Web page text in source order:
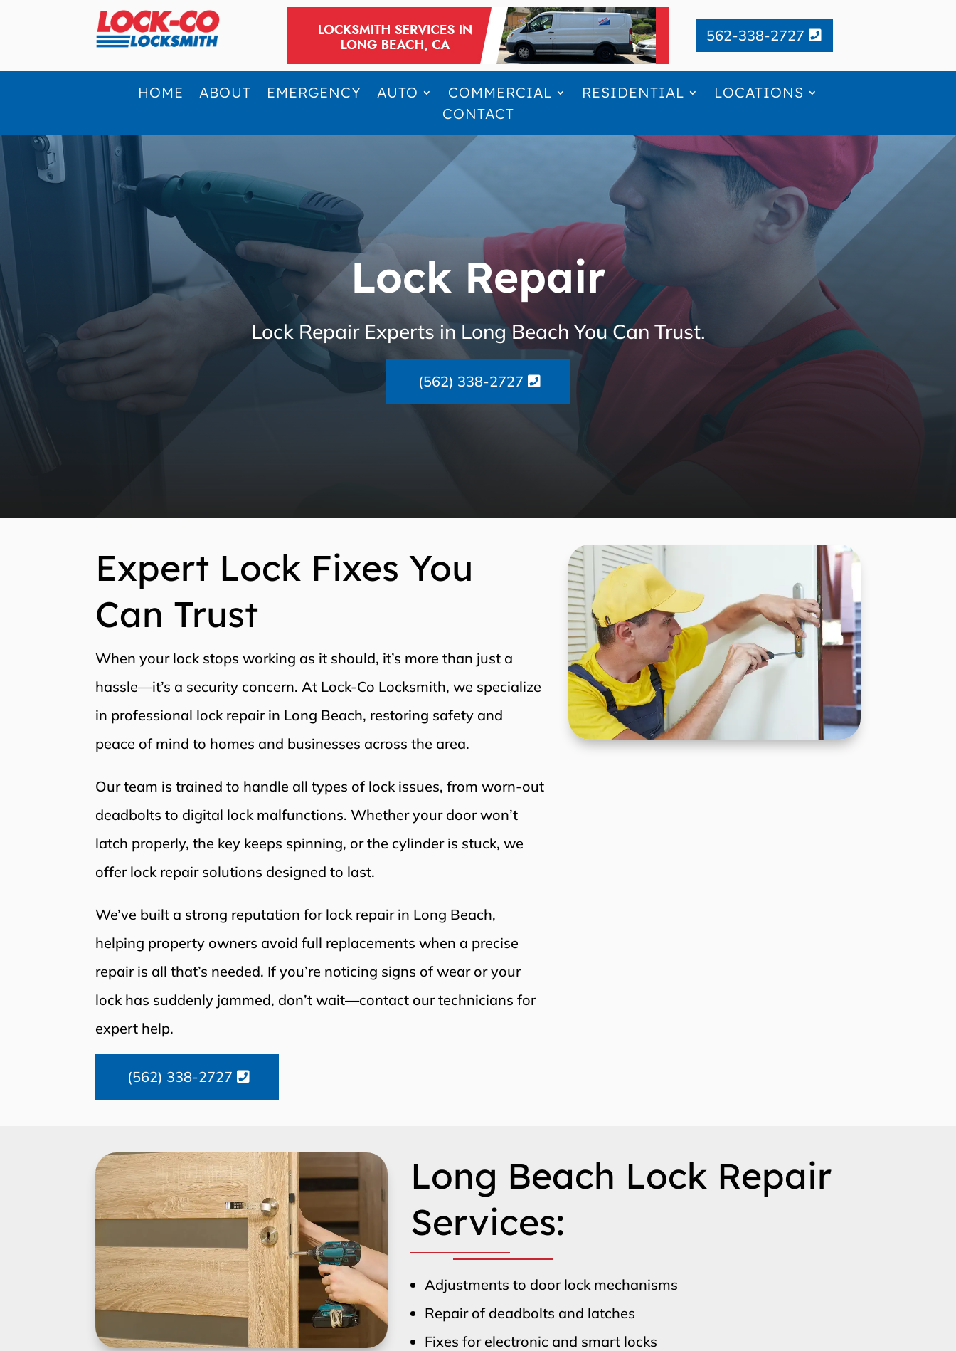
562-338-2727
HOME ABOUT EMERGENCY AUTO COMMERCIAL RESIDENTIAL
LOCATIONS
CONTACT
Lock Repair
Lock Repair Experts in Long Beach You Can Trust.
(562) 338-2727
Expert Lock Fixes You
Can Trust
When your lock stops working as it should, it’s more than just a
hassle—it’s a security concern. At Lock-Co Locksmith, we specialize
in professional lock repair in Long Beach, restoring safety and
peace of mind to homes and businesses across the area.
Our team is trained to handle all types of lock issues, from worn-out
deadbolts to digital lock malfunctions. Whether your door won’t
latch properly, the key keeps spinning, or the cylinder is stuck, we
offer lock repair solutions designed to last.
We’ve built a strong reputation for lock repair in Long Beach,
helping property owners avoid full replacements when a precise
repair is all that’s needed. If you’re noticing signs of wear or your
lock has suddenly jammed, don’t wait—contact our technicians for
expert help.
(562) 338-2727
Long Beach Lock Repair
Services:
Adjustments to door lock mechanisms
Repair of deadbolts and latches
Fixes for electronic and smart locks